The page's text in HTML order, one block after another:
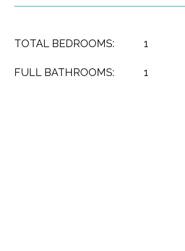
TOTAL BEDROOMS: 1
FULL BATHROOMS: 1